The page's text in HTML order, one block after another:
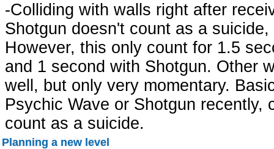
-Colliding with walls right after
Shotgun doesn't count as a
However, this only count for 1.5
and 1 second with Shotgun. Other
well, but only very momentary.
Psychic Wave or Shotgun recently,
count as a suicide.
Planning a new level